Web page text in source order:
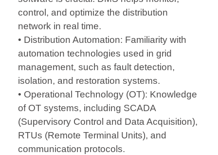
control, and optimize the distribution
network in real time.
• Distribution Automation: Familiarity with
automation technologies used in grid
management, such as fault detection,
isolation, and restoration systems.
• Operational Technology (OT): Knowledge
of OT systems, including SCADA
(Supervisory Control and Data Acquisition),
RTUs (Remote Terminal Units), and
communication protocols.